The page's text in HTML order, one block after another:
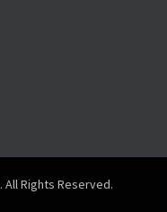
. All Rights Reserved.